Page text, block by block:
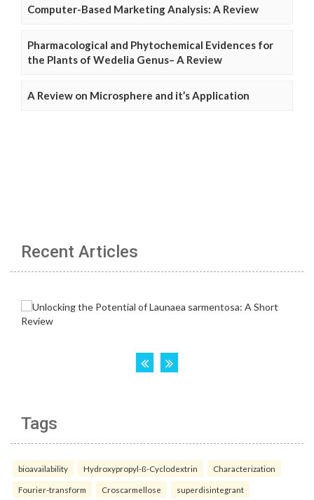
Computer-Based Marketing Analysis: A Review
Pharmacological and Phytochemical Evidences for
the Plants of Wedelia Genus– A Review
A Review on Microsphere and it’s Application
Recent Articles
Tags
bioavailability Hydroxypropyl-ß-Cyclodextrin Characterization
Fourier-transform Croscarmellose superdisintegrant